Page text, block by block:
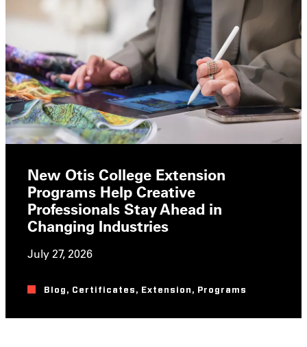
New Otis College Extension
Programs Help Creative
Professionals Stay Ahead in
Changing Industries
July 27, 2026
Blog , Certificates , Extension , Programs